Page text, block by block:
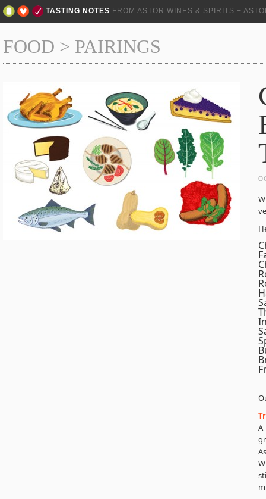
TASTING NOTES FROM ASTOR WINES & SPIRITS +
FOOD > PAIRINGS
A